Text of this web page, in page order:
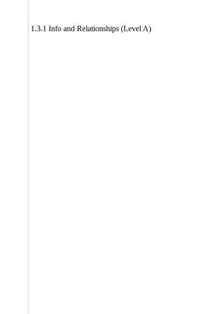
1.3.1 Info and Relationships (Level A)